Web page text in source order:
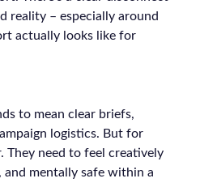
reality – especially around
actually looks like for
to mean clear briefs,
logistics. But for
They need to feel creatively
and mentally safe within a